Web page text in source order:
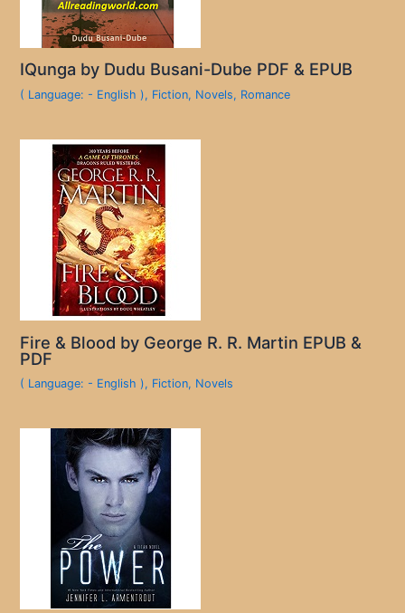
IQunga by Dudu Busani-Dube PDF & EPUB
( Language: - English ), Fiction, Novels, Romance
Fire & Blood by George R. R. Martin EPUB &
PDF
( Language: - English ), Fiction, Novels